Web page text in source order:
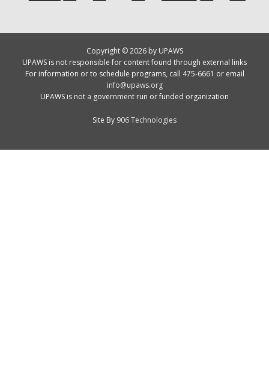
Copyright © 2026 by UPAWS
UPAWS is not responsible for content found through external links
For information or to schedule programs, call 475-6661 or email
info@upaws.org
UPAWS is not a government run or funded organization
Site By 906 Technologies